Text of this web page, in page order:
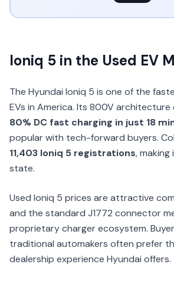
Ioniq 5 in the Used EV
The Hyundai Ioniq 5 is one of the
EVs in America. Its 800V architecture
80% DC fast charging in just 18
popular with tech-forward buyers.
11,403 Ioniq 5 registrations,
state.
Used Ioniq 5 prices are attractive
and the standard J1772 connector
proprietary charger ecosystem.
traditional automakers often prefer
dealership experience Hyundai offers.